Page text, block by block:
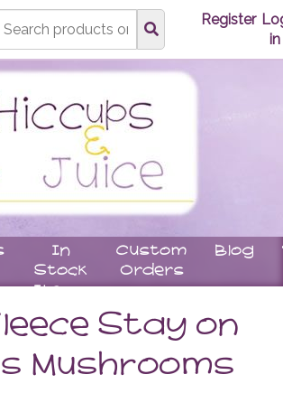
search
Register
in
In
Stock
Items
Custom
Orders
Blog
Children
Stay
On
Booties
Matching
Women
Tops
Skirts
Stay on
Mushrooms